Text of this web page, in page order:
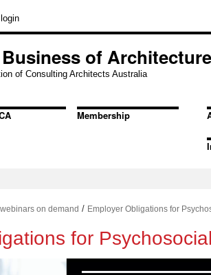
of
of Consulting Architects Australia
Membership
on demand / Employer Obligations for
for